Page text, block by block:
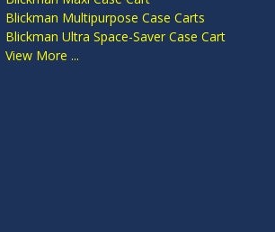
Blickman Multipurpose Case Carts
Blickman Ultra Space-Saver Case Cart
View More ...